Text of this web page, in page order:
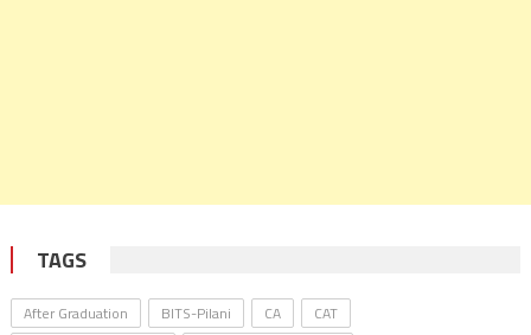
TAGS
After Graduation BITS-Pilani CA
CAT